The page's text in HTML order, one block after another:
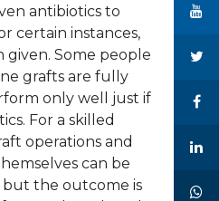
antibiotics to
certain instances,
given. Some people
grafts are fully
only well just if
For a skilled
operations and
can be
the outcome is